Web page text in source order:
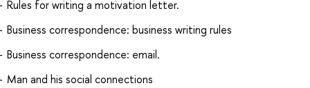
Rules for writing a motivation letter.
Business correspondence: business writing rules
Business correspondence: email.
Man and his social connections